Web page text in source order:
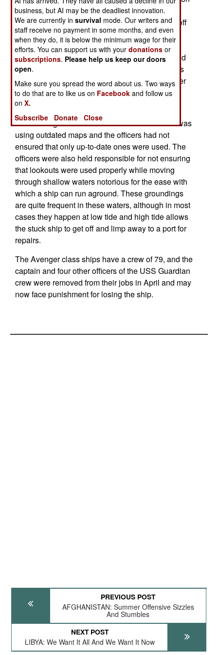
Avenger class mine sweeper. The ship (USS
Guardian) that ran aground on Tubbataha Reef off
the southern Philippines (the Sulu Sea) was so
firmly stuck that it had to be dismantled and
removed in pieces. The Philippines is surrounded
by shallow waters that are full of reefs and shoals
that are just below the surface. The mine sweeper
is one of four Avenger class ships stationed in
Japan and one of 14 in the U.S. Navy.
The investigation found that the USS Guardian was
using outdated maps and the officers had not
ensured that only up-to-date ones were used. The
officers were also held responsible for not ensuring
that lookouts were used properly while moving
through shallow waters notorious for the ease with
which a ship can run aground. These groundings
are quite frequent in these waters, although in most
cases they happen at low tide and high tide allows
the stuck ship to get off and limp away to a port for
repairs.
The Avenger class ships have a crew of 79, and the
captain and four other officers of the USS Guardian
crew were removed from their jobs in April and may
now face punishment for losing the ship.
PREVIOUS POST
AFGHANISTAN: Summer Offensive Sizzles
And Stumbles
NEXT POST
LIBYA: We Want It All And We Want It Now
business, but AI may be the deadliest innovation.
We are currently insurvival mode. Our writers and
staff receive no payment in some months, and even
when they do, it is below the minimum wage for their
efforts. You can support us with yourdonations or
subscriptions. Please help us keep our doors
open.
Make sure you spread the word about us. Two ways
to do that are to like us on Facebook and follow us
onX.
Subscribe
Donate Close